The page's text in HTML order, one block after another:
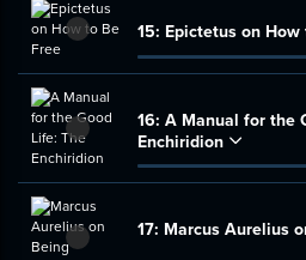
15: Epictetus on How
16: A Manual for the
Enchiridion
17: Marcus Aurelius